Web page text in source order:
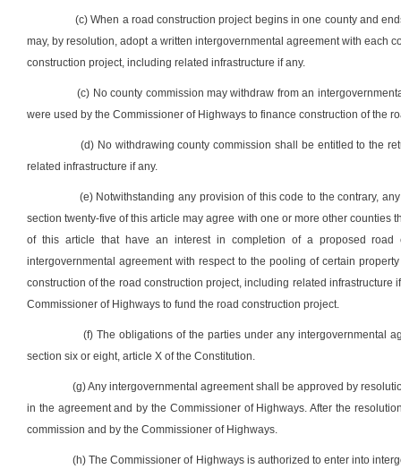
(c) When a road construction project begins in one county and
may, by resolution, adopt a written intergovernmental agreement with each
construction project, including related infrastructure if any.
(c) No county commission may withdraw from an
were used by the Commissioner of Highways to finance construction of the
(d) No withdrawing county commission shall be entitled to the
related infrastructure if any.
(e) Notwithstanding any provision of this code to the contrary,
section twenty-five of this article may agree with one or more other
of this article that have an interest in completion of a proposed road
intergovernmental agreement with respect to the pooling of certain
construction of the road construction project, including related
Commissioner of Highways to fund the road construction project.
(f) The obligations of the parties under any intergovernmental
section six or eight, article X of the Constitution.
(g) Any intergovernmental agreement shall be approved by
in the agreement and by the Commissioner of Highways. After the
commission and by the Commissioner of Highways.
(h) The Commissioner of Highways is authorized to enter into